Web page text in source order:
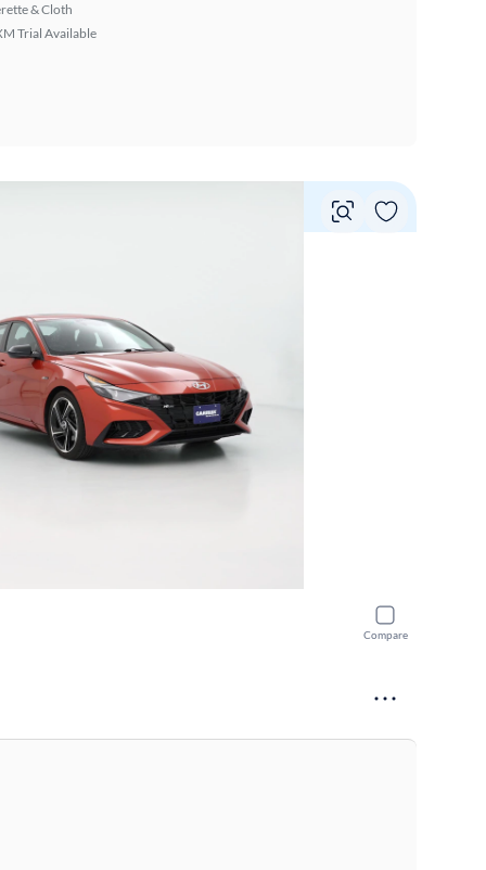
& Cloth
Trial Available
Compare